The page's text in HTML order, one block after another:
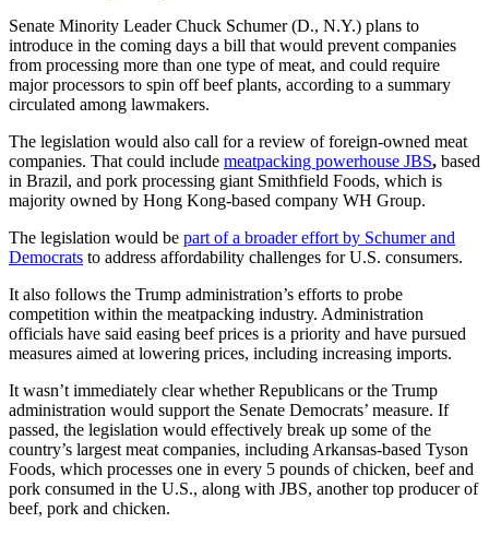
Senate Minority Leader Chuck Schumer (D., N.Y.) plans to
introduce in the coming days a bill that would prevent companies
from processing more than one type of meat, and could require
major processors to spin off beef plants, according to a summary
circulated among lawmakers.
The legislation would also call for a review of foreign-owned meat
companies. That could include meatpacking powerhouse JBS, based
in Brazil, and pork processing giant Smithfield Foods, which is
majority owned by Hong Kong-based company WH Group.
The legislation would be part of a broader effort by Schumer and
Democrats to address affordability challenges for U.S. consumers.
It also follows the Trump administration’s efforts to probe
competition within the meatpacking industry. Administration
officials have said easing beef prices is a priority and have pursued
measures aimed at lowering prices, including increasing imports.
It wasn’t immediately clear whether Republicans or the Trump
administration would support the Senate Democrats’ measure. If
passed, the legislation would effectively break up some of the
country’s largest meat companies, including Arkansas-based Tyson
Foods, which processes one in every 5 pounds of chicken, beef and
pork consumed in the U.S., along with JBS, another top producer of
beef, pork and chicken. ​